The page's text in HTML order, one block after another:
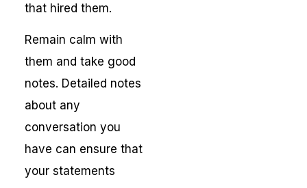
that hired them.
Remain calm with
them and take good
notes. Detailed notes
about any
conversation you
have can ensure that
your statements